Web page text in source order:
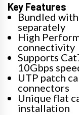
Key Features
Bundled
separately
High
connectivity
Supports
10Gbps
UTP patch
connectors
Unique flat
installation